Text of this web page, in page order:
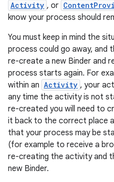
Activity , or
know your process should
You must keep in mind the
process could go away, and
re-create a new Binder and
process starts again. For
within an Activity , your
any time the activity is not
re-created you will need to
it back to the correct place
that your process may be
(for example to receive a
re-creating the activity and
new Binder.